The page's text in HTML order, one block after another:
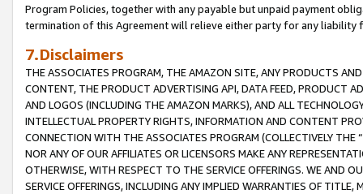
Program Policies, together with any payable but unpaid payment
termination of this Agreement will relieve either party for any liability
7.Disclaimers
THE ASSOCIATES PROGRAM, THE AMAZON SITE, ANY PRODUCTS
CONTENT, THE PRODUCT ADVERTISING API, DATA FEED, PRODUCT
AND LOGOS (INCLUDING THE AMAZON MARKS), AND ALL
INTELLECTUAL PROPERTY RIGHTS, INFORMATION AND CONTENT
CONNECTION WITH THE ASSOCIATES PROGRAM (COLLECTIVELY THE “
NOR ANY OF OUR AFFILIATES OR LICENSORS MAKE ANY
OTHERWISE, WITH RESPECT TO THE SERVICE OFFERINGS. WE AND
SERVICE OFFERINGS, INCLUDING ANY IMPLIED WARRANTIES OF